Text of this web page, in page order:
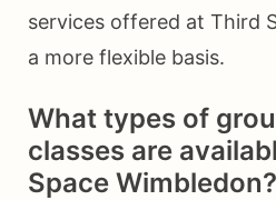
services offered at Third
a more flexible basis.
What types of
classes are
Space Wimbledon?